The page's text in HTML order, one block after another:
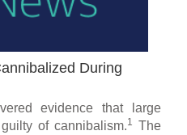
During
evidence that large
of cannibalism.1
The